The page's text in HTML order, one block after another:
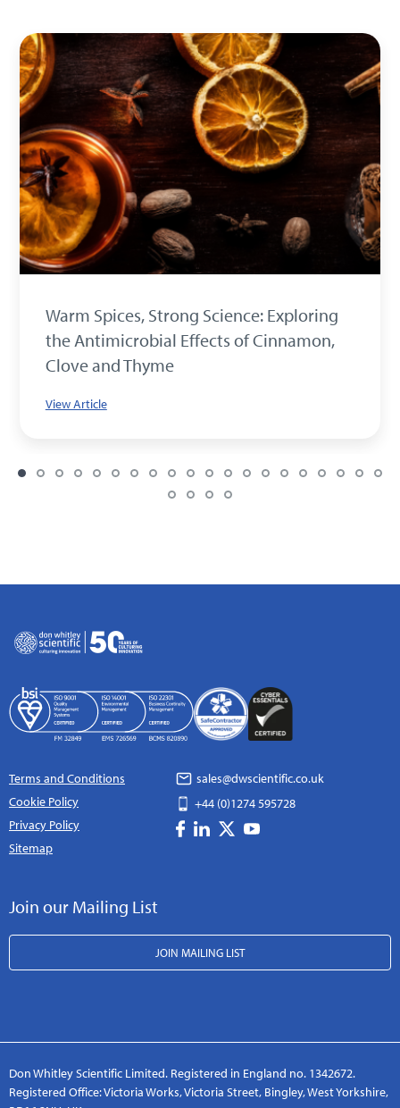
Warm Spices, Strong Science: Exploring
the Antimicrobial Effects of Cinnamon,
Clove and Thyme
View Article
Terms and Conditions
Cookie Policy
Privacy Policy
Sitemap
sales@dwscientific.co.uk
+44 (0)1274 595728
Join our Mailing List
JOIN MAILING LIST
Don Whitley Scientific Limited. Registered in England no. 1342672.
Registered Office: Victoria Works, Victoria Street, Bingley, West Yorkshire,